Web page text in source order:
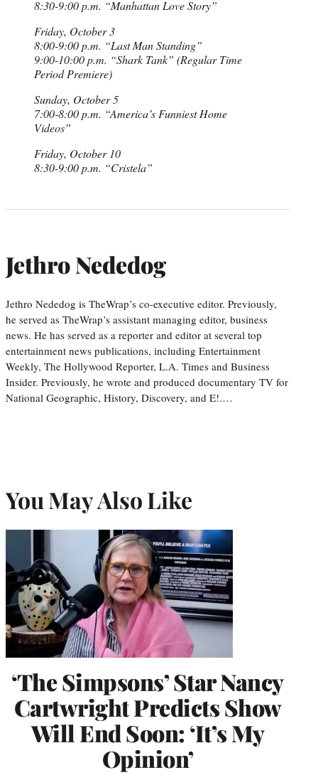
8:30-9:00 p.m. “Manhattan Love Story”
Friday, October 3
8:00-9:00 p.m. “Last Man Standing”
9:00-10:00 p.m. “Shark Tank” (Regular Time
Period Premiere)
Sunday, October 5
7:00-8:00 p.m. “America’s Funniest Home
Videos”
Friday, October 10
8:30-9:00 p.m. “Cristela”
Jethro Nededog
Jethro Nededog is TheWrap’s co-executive editor. Previously,
he served as TheWrap’s assistant managing editor, business
news. He has served as a reporter and editor at several top
entertainment news publications, including Entertainment
Weekly, The Hollywood Reporter, L.A. Times and Business
Insider. Previously, he wrote and produced documentary TV for
National Geographic, History, Discovery, and E!.…
You May Also Like
‘The Simpsons’ Star Nancy
Cartwright Predicts Show
Will End Soon: ‘It’s My
Opinion’